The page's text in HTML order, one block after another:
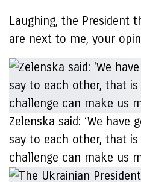
Laughing, the President
are next to me, your
Zelenska said: ‘We
say to each other, that
challenge can make us